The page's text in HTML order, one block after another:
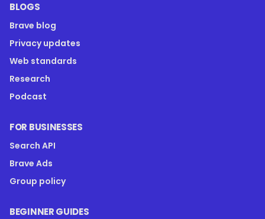
BLOGS
Brave blog
Privacy updates
Web standards
Research
Podcast
FOR BUSINESSES
Search API
Brave Ads
Group policy
BEGINNER GUIDES